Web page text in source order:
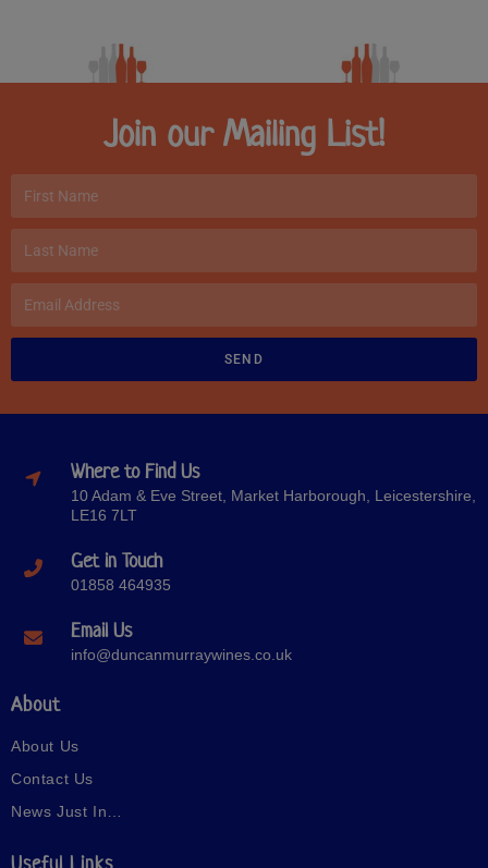
Join our Mailing List!
SEND
Where to Find Us
10 Adam & Eve Street, Market Harborough, Leicestershire,
LE16 7LT
Get in Touch
01858 464935
Email Us
info@duncanmurraywines.co.uk
About
About Us
Contact Us
News Just In…